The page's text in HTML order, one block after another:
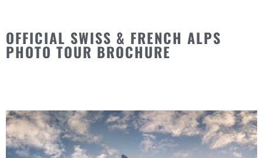
OFFICIAL SWISS & FRENCH ALPS
PHOTO TOUR BROCHURE